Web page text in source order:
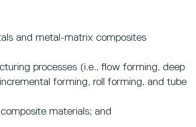
and metal-matrix composites
processes (i.e., flow forming, deep
forming, roll forming, and tube
materials; and